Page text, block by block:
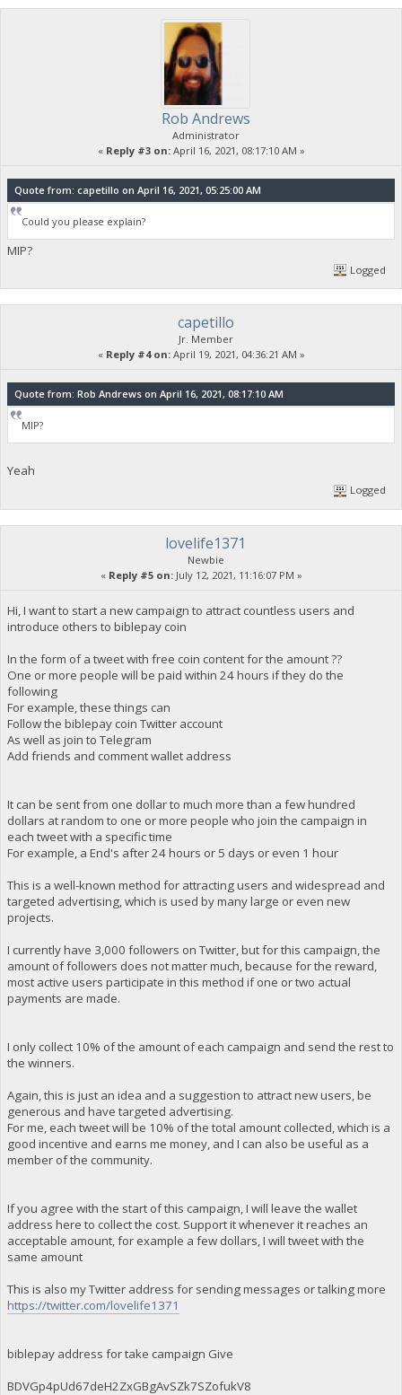
Rob Andrews
Administrator
« Reply #3 on:April 16, 2021, 08:17:10 AM »
Quote from: capetillo on April 16, 2021, 05:25:00 AM
Could you please explain?
MIP?
Logged
capetillo
Jr. Member
« Reply #4 on:April 19, 2021, 04:36:21 AM »
Quote from: Rob Andrews on April 16, 2021, 08:17:10 AM
MIP?
Yeah
Logged
lovelife1371
Newbie
« Reply #5 on:July 12, 2021, 11:16:07 PM »
Hi, I want to start a new campaign to attract countless users and
introduce others to biblepay coin
In the form of a tweet with free coin content for the amount ??
One or more people will be paid within 24 hours if they do the
following
For example, these things can
Follow the biblepay coin Twitter account
As well as join to Telegram
Add friends and comment wallet address
It can be sent from one dollar to much more than a few hundred
dollars at random to one or more people who join the campaign in
each tweet with a specific time
For example, a End's after 24 hours or 5 days or even 1 hour
This is a well-known method for attracting users and widespread and
targeted advertising, which is used by many large or even new
projects.
I currently have 3,000 followers on Twitter, but for this campaign, the
amount of followers does not matter much, because for the reward,
most active users participate in this method if one or two actual
payments are made.
I only collect 10% of the amount of each campaign and send the rest to
the winners.
Again, this is just an idea and a suggestion to attract new users, be
generous and have targeted advertising.
For me, each tweet will be 10% of the total amount collected, which is a
good incentive and earns me money, and I can also be useful as a
member of the community.
If you agree with the start of this campaign, I will leave the wallet
address here to collect the cost. Support it whenever it reaches an
acceptable amount, for example a few dollars, I will tweet with the
same amount
This is also my Twitter address for sending messages or talking more
https://twitter.com/lovelife1371
biblepay address for take campaign Give
BDVGp4pUd67deH2ZxGBgAvSZk7SZofukV8